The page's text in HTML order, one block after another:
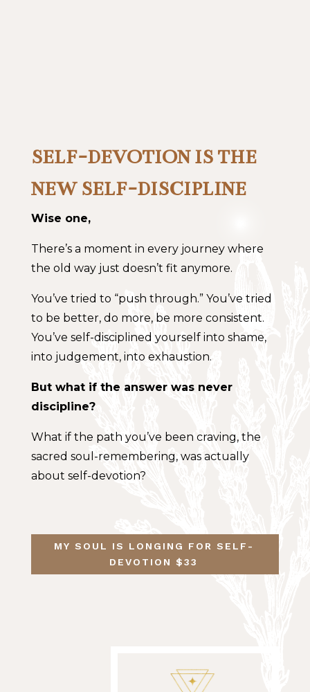
SELF-DEVOTION IS THE
NEW SELF-DISCIPLINE
Wise one,
There’s a moment in every journey where
the old way just doesn’t fit anymore.
You’ve tried to “push through.” You’ve tried
to be better, do more, be more consistent.
You’ve self-disciplined yourself into shame,
into judgement, into exhaustion.
But what if the answer was never
discipline?
What if the path you’ve been craving, the
sacred soul-remembering, was actually
about self-devotion?
MY SOUL IS LONGING FOR SELF-
DEVOTION $33